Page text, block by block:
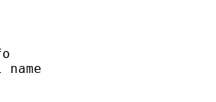
:
: E-
Info :
name :
ID :
: 24